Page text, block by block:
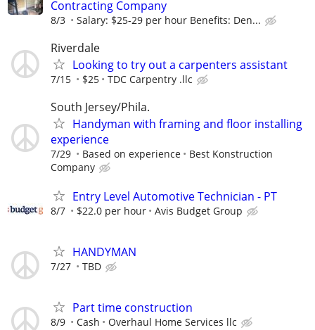
Contracting Company
8/3 Salary: $25-29 per hour Benefits: Den...
Riverdale
Looking to try out a carpenters assistant
7/15 $25 TDC Carpentry .llc
South Jersey/Phila.
Handyman with framing and floor installing
experience
7/29 Based on experience
Best Konstruction
Company
Entry Level Automotive Technician - PT
8/7 $22.0 per hour Avis Budget Group
HANDYMAN
7/27 TBD
Part time construction
8/9 Cash Overhaul Home Services llc